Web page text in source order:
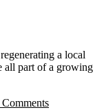
a local
all part of a growing
Comments